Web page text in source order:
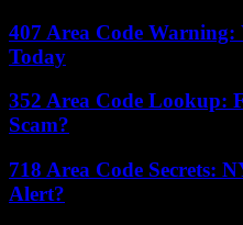
407 Area Code
Today
352 Area Code Lookup:
Scam?
718 Area Code Secrets:
Alert?